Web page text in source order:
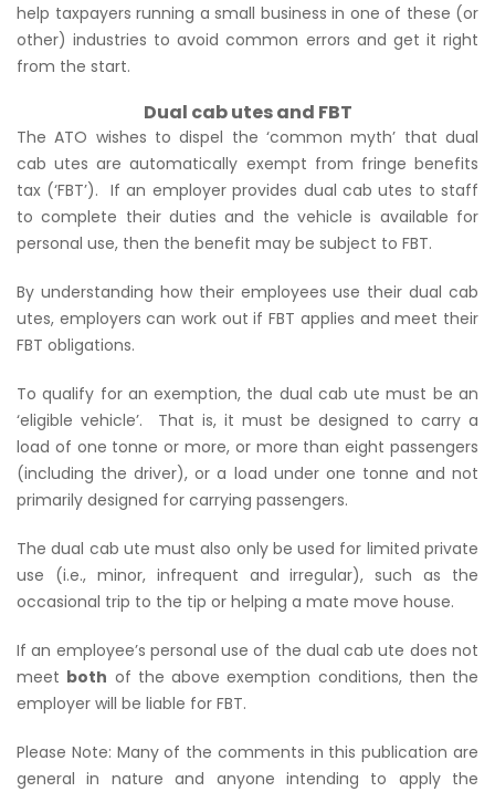
help taxpayers running a small business in one of these (or
other) industries to avoid common errors and get it right
from the start.
Dual cab utes and FBT
The ATO wishes to dispel the ‘common myth’ that dual
cab utes are automatically exempt from fringe benefits
tax (‘FBT’). If an employer provides dual cab utes to staff
to complete their duties and the vehicle is available for
personal use, then the benefit may be subject to FBT.
By understanding how their employees use their dual cab
utes, employers can work out if FBT applies and meet their
FBT obligations.
To qualify for an exemption, the dual cab ute must be an
‘eligible vehicle’. That is, it must be designed to carry a
load of one tonne or more, or more than eight passengers
(including the driver), or a load under one tonne and not
primarily designed for carrying passengers.
The dual cab ute must also only be used for limited private
use (i.e., minor, infrequent and irregular), such as the
occasional trip to the tip or helping a mate move house.
If an employee’s personal use of the dual cab ute does not
meet both of the above exemption conditions, then the
employer will be liable for FBT.
Please Note: Many of the comments in this publication are
general in nature and anyone intending to apply the